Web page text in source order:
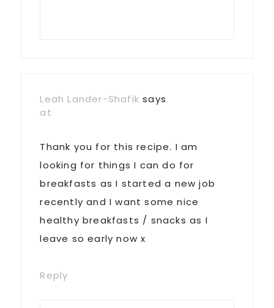
Leah Lander-Shafik says
at
Thank you for this recipe. I am
looking for things I can do for
breakfasts as I started a new job
recently and I want some nice
healthy breakfasts / snacks as I
leave so early now x
Reply